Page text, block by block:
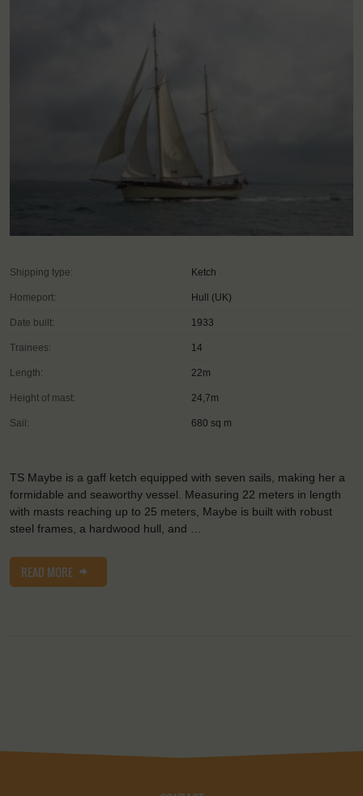
Shipping type: Ketch
Homeport: Hull (UK)
Date built: 1933
Trainees: 14
Length: 22m
Height of mast: 24,7m
Sail: 680 sq m
TS Maybe is a gaff ketch equipped with seven sails, making her a
formidable and seaworthy vessel. Measuring 22 meters in length
with masts reaching up to 25 meters, Maybe is built with robust
steel frames, a hardwood hull, and …
READ MORE